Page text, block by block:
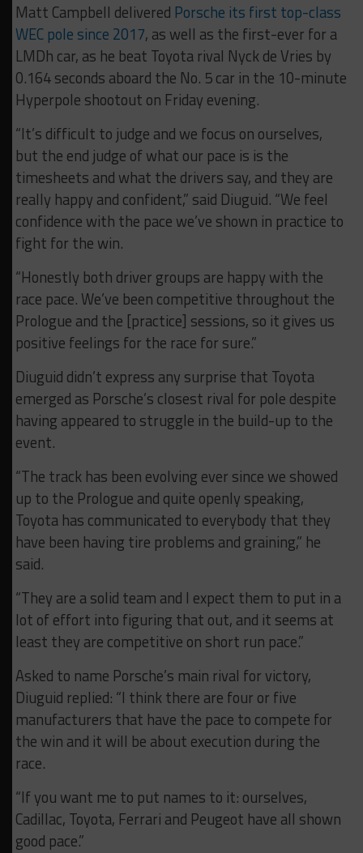
Matt Campbell delivered Porsche its first top-class
WEC pole since 2017, as well as the first-ever for a
LMDh car, as he beat Toyota rival Nyck de Vries by
0.164 seconds aboard the No. 5 car in the 10-minute
Hyperpole shootout on Friday evening.
“It’s difficult to judge and we focus on ourselves,
but the end judge of what our pace is is the
timesheets and what the drivers say, and they are
really happy and confident,” said Diuguid. “We feel
confidence with the pace we’ve shown in practice to
fight for the win.
“Honestly both driver groups are happy with the
race pace. We’ve been competitive throughout the
Prologue and the [practice] sessions, so it gives us
positive feelings for the race for sure.”
Diuguid didn’t express any surprise that Toyota
emerged as Porsche’s closest rival for pole despite
having appeared to struggle in the build-up to the
event.
“The track has been evolving ever since we showed
up to the Prologue and quite openly speaking,
Toyota has communicated to everybody that they
have been having tire problems and graining,” he
said.
“They are a solid team and I expect them to put in a
lot of effort into figuring that out, and it seems at
least they are competitive on short run pace.”
Asked to name Porsche’s main rival for victory,
Diuguid replied: “I think there are four or five
manufacturers that have the pace to compete for
the win and it will be about execution during the
race.
“If you want me to put names to it: ourselves,
Cadillac, Toyota, Ferrari and Peugeot have all shown
good pace.”